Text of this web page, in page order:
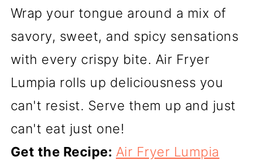
Wrap your tongue around a mix of
savory, sweet, and spicy sensations
with every crispy bite. Air Fryer
Lumpia rolls up deliciousness you
can't resist. Serve them up and just
can't eat just one!
Get the Recipe: Air Fryer Lumpia